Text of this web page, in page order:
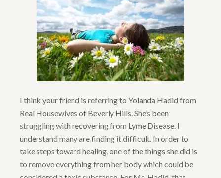
I think your friend is referring to Yolanda Hadid from
Real Housewives of Beverly Hills. She’s been
struggling with recovering from Lyme Disease. I
understand many are finding it difficult. In order to
take steps toward healing, one of the things she did is
to remove everything from her body which could be